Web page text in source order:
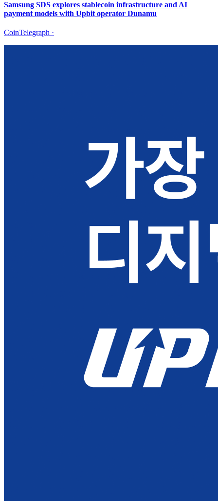
Samsung SDS explores stablecoin infrastructure and AI
payment models with Upbit operator Dunamu
CoinTelegraph ·